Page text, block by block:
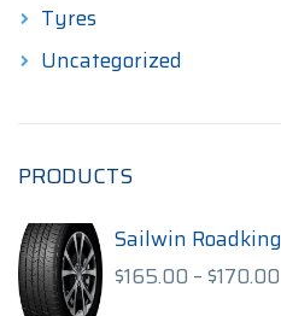
Tyres
Uncategorized
PRODUCTS
Sailwin
$165.00 –$170.00